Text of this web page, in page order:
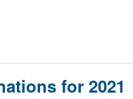
for 2021